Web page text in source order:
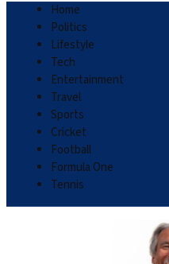
Home
Politics
Lifestyle
Tech
Entertainment
Travel
Sports
Cricket
Football
Formula One
Tennis